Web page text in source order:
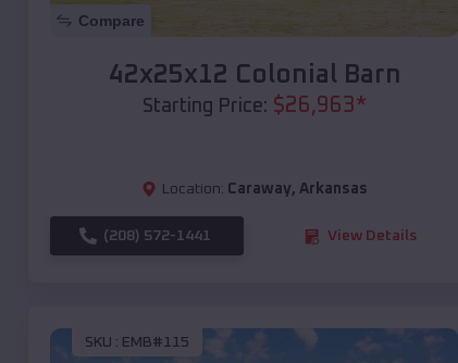
Compare
42x25x12 Colonial Barn
Starting Price: $26,963*
Location: Caraway, Arkansas
(208) 572-1441 View Details
SKU : EMB#115